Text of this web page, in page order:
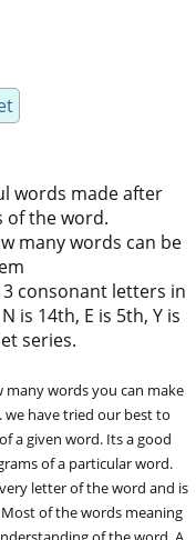
words made after
of the word.
many words can be
consonant letters in
is 14th, E is 5th, Y is
series.
many words you can make
we have tried our best to
a given word. Its a good
of a particular word.
letter of the word and is
of the words meaning